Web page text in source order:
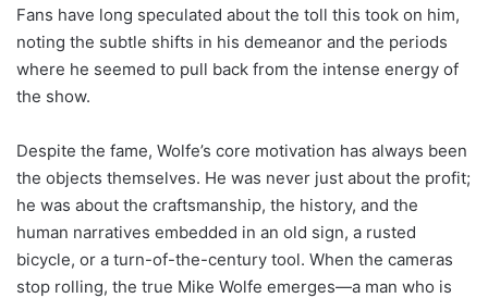
Fans have long speculated about the toll this took on him,
noting the subtle shifts in his demeanor and the periods
where he seemed to pull back from the intense energy of
the show.
Despite the fame, Wolfe’s core motivation has always been
the objects themselves. He was never just about the profit;
he was about the craftsmanship, the history, and the
human narratives embedded in an old sign, a rusted
bicycle, or a turn-of-the-century tool. When the cameras
stop rolling, the true Mike Wolfe emerges—a man who is